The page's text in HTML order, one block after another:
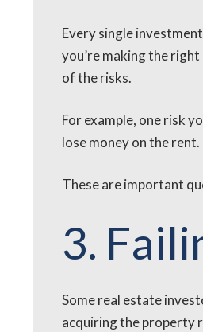
Every single
you’re making the
of the risks.
For example, one risk
lose money on the
These are important
3.
Some real estate
acquiring the property